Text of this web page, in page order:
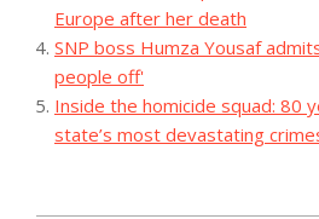
Europe after her death
SNP boss Humza Yousaf
people off'
Inside the homicide squad: 80
state’s most devastating